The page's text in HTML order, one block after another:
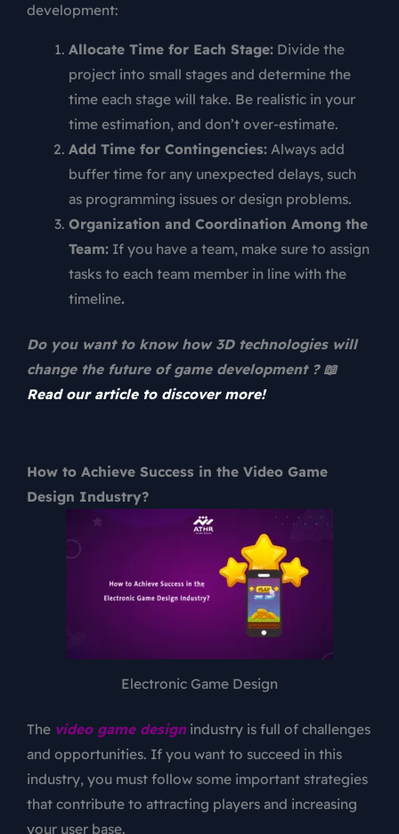
development:
Allocate Time for Each Stage:Divide the
project into small stages and determine the
time each stage will take. Be realistic in your
time estimation, and don’t over-estimate.
Add Time for Contingencies:Always add
buffer time for any unexpected delays, such
as programming issues or design problems.
Organization and Coordination Among the
Team:If you have a team, make sure to assign
tasks to each team member in line with the
timeline.
Do you want to know how 3D technologies will
change the future of game development ? 📖
Read our article to discover more!
How to Achieve Success in the Video Game
Design Industry?
Electronic Game Design
The video game designindustry is full of challenges
and opportunities. If you want to succeed in this
industry, you must follow some important strategies
that contribute to attracting players and increasing
your user base.